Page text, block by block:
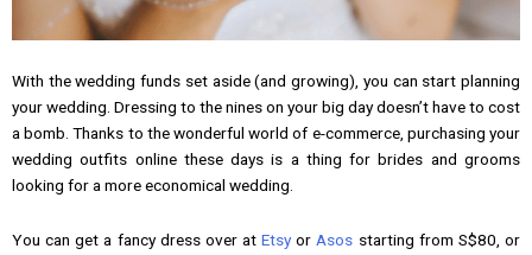
With the wedding funds set aside (and growing), you can start planning
your wedding. Dressing to the nines on your big day doesn’t have to cost
a bomb. Thanks to the wonderful world of e-commerce, purchasing your
wedding outfits online these days is a thing for brides and grooms
looking for a more economical wedding.
You can get a fancy dress over atEtsy orAsos starting from S$80, or